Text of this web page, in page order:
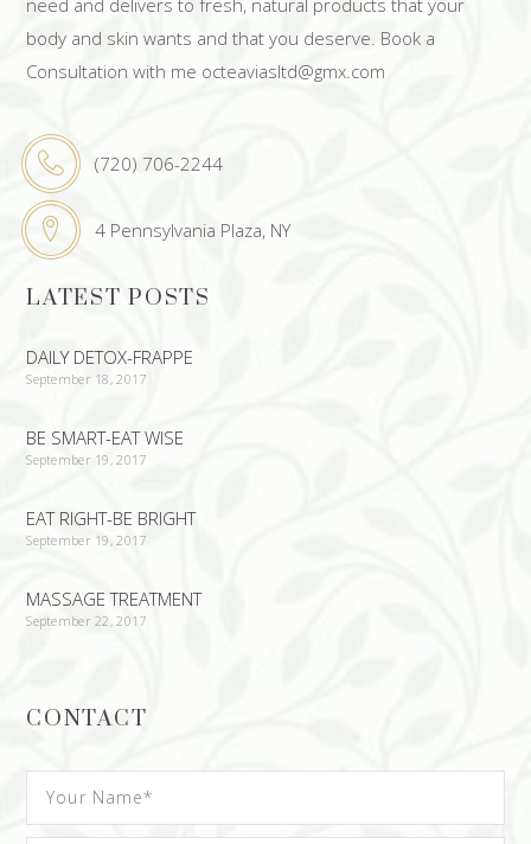
need and delivers to fresh, natural products that your
body and skin wants and that you deserve. Book a
Consultation with me octeaviasltd@gmx.com
(720) 706-2244
4 Pennsylvania Plaza, NY
LATEST POSTS
DAILY DETOX-FRAPPE
September 18, 2017
BE SMART-EAT WISE
September 19, 2017
EAT RIGHT-BE BRIGHT
September 19, 2017
MASSAGE TREATMENT
September 22, 2017
CONTACT